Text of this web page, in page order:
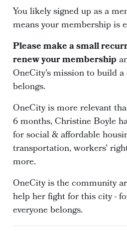
You likely signed up as a
means your membership is
Please make a small
renew your membership
OneCity’s mission to build
belongs.
OneCity is more relevant
6 months, Christine Boyle
for social & affordable
transportation, workers'
more.
OneCity is the community
help her fight for this city -
everyone belongs.